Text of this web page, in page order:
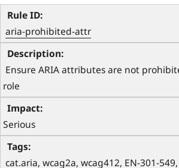
aria-prohibited-attr
Ensure ARIA attributes are not
role
Serious
cat.aria, wcag2a, wcag412, EN-301-